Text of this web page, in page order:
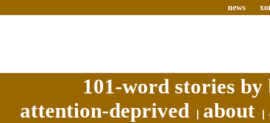
news
101-word stories
attention-deprived
about